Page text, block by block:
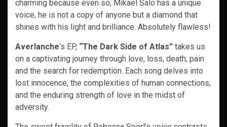
charming because even so, Mikael Salo has a unique
voice, he is not a copy of anyone but a diamond that
shines with his light and brilliance. Absolutely flawless!
Averlanche‘s EP, “The Dark Side of Atlas” takes us
on a captivating journey through love, loss, death, pain
and the search for redemption. Each song delves into
lost innocence, the complexities of human connections,
and the enduring strength of love in the midst of
adversity.